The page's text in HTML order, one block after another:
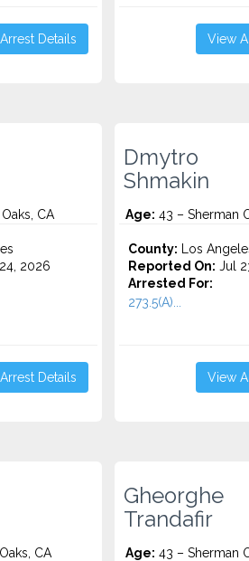
Details View
CA
2026
Details
Dmytro
Shmakin
Age: 43 – Sherman
County: Los
Reported On: Jul
Arrested For:
273.5(A)...
View
CA
Gheorghe
Trandafir
Age: 43 – Sherman